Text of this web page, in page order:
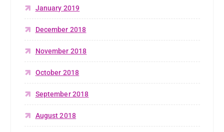
January 2019
December 2018
November 2018
October 2018
September 2018
August 2018